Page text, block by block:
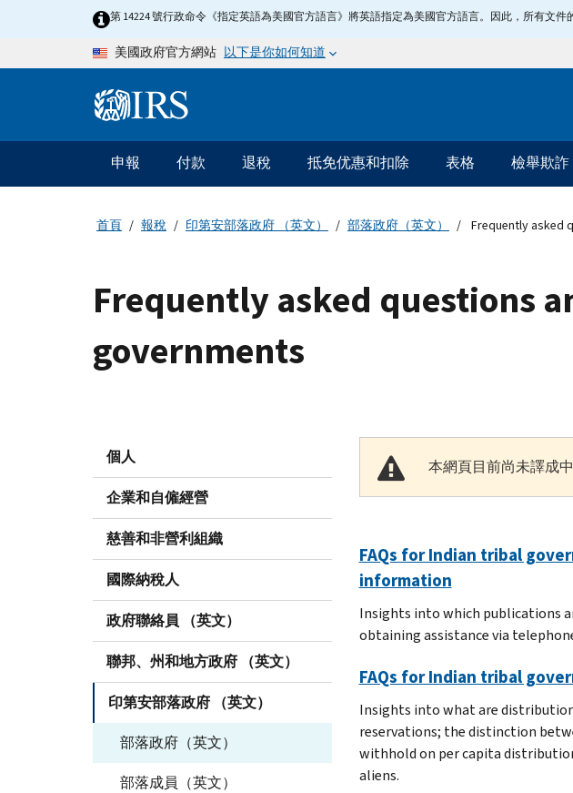
Skip to main content第 14224 號行政命令《指定英語為美國官方語言》將英語指定為美國官方語言。因此，所有文件
美國政府官方網站 以下是你如何知道
Information Menu
主要導航
申報 付款 退稅 抵免优惠和扣除 表格 檢舉欺詐
首頁 報稅 印第安部落政府 （英文） 部落政府（英文） Frequently asked
Frequently asked questions
governments
個人
企業和自僱經營
慈善和非營利組織
國際納稅人
政府聯絡員 （英文）
聯邦、州和地方政府 （英文）
印第安部落政府 （英文）
部落政府（英文）
部落成員（英文）
本網頁目前尚未譯成
FAQs for Indian tribal
information
Insights into which publications
obtaining assistance via
FAQs for Indian tribal
Insights into what are
reservations; the distinction
withhold on per capita
aliens.